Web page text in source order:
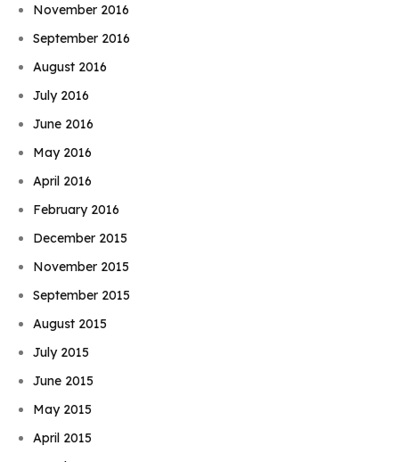
November 2016
September 2016
August 2016
July 2016
June 2016
May 2016
April 2016
February 2016
December 2015
November 2015
September 2015
August 2015
July 2015
June 2015
May 2015
April 2015